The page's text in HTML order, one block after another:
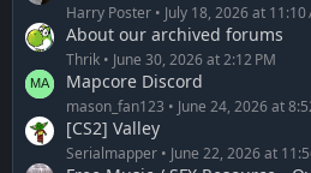
Harry Poster July 18, 2026 at 11:10
About our archived forums
Thrik June 30, 2026 at 2:12 PM
Mapcore Discord
mason_fan123 June 24, 2026 at
[CS2] Valley
Serialmapper June 22, 2026 at